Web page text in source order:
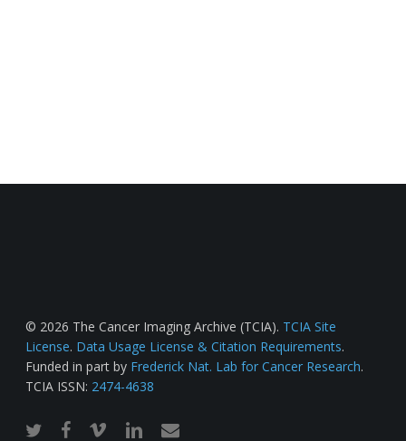
© 2026 The Cancer Imaging Archive (TCIA). TCIA Site
License. Data Usage License & Citation Requirements.
Funded in part by Frederick Nat. Lab for Cancer Research.
TCIA ISSN: 2474-4638
twitterfacebook
vimeo linkedinemail